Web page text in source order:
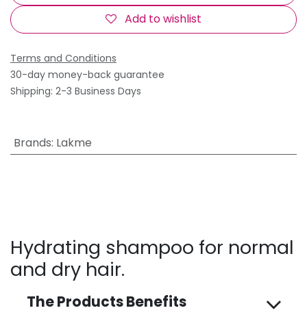
Add to wishlist
Terms and Conditions
30-day money-back guarantee
Shipping: 2-3 Business Days
Brands: Lakme
Hydrating shampoo for normal
and dry hair.
The Products Benefits